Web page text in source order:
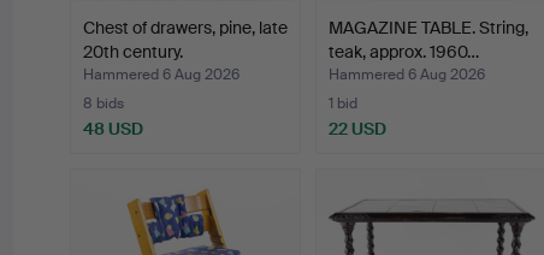
Chest of drawers, pine, late
20th century.
Hammered 6 Aug 2026
8 bids
48 USD
MAGAZINE TABLE. String,
teak, approx. 1960…
Hammered 6 Aug 2026
1 bid
22 USD